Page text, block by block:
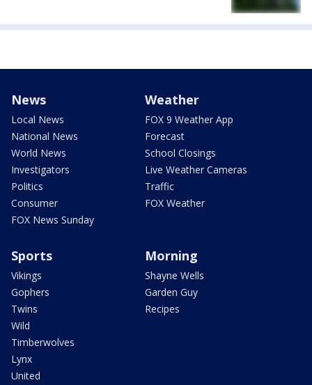
News
Local News
National News
World News
Investigators
Politics
Consumer
FOX News Sunday
Weather
FOX 9 Weather App
Forecast
School Closings
Live Weather Cameras
Traffic
FOX Weather
Sports
Vikings
Gophers
Twins
Wild
Timberwolves
Lynx
United
Morning
Shayne Wells
Garden Guy
Recipes